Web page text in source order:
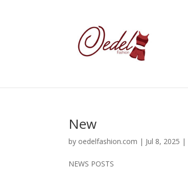
New
by oedelfashion.com | Jul 8, 2025 |
NEWS POSTS